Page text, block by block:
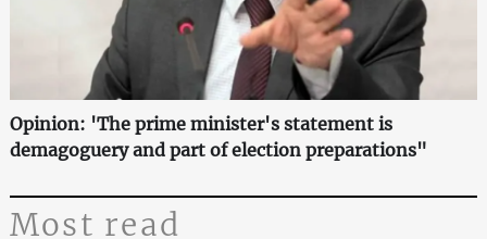
Opinion: 'The prime minister's statement is
demagoguery and part of election preparations"
Most read